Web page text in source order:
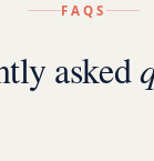
FAQS
asked